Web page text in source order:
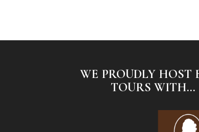
WE PROUDLY HOST
TOURS WITH...